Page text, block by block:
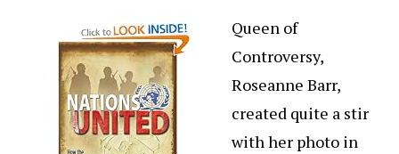
Queen of
Controversy,
Roseanne Barr,
created quite a stir
with her photo in